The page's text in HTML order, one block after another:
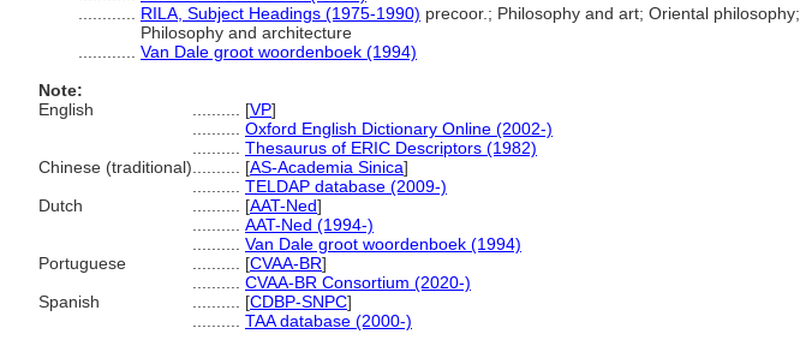
RILA, Subject Headings (1975-1990) precoor.; Philosophy and art; Oriental philosophy;
Philosophy and architecture
Van Dale groot woordenboek (1994)
Note:
English
[VP]
Oxford English Dictionary Online (2002-)
Thesaurus of ERIC Descriptors (1982)
Chinese (traditional)
[AS-Academia Sinica]
TELDAP database (2009-)
Dutch
[AAT-Ned]
AAT-Ned (1994-)
Van Dale groot woordenboek (1994)
Portuguese
[CVAA-BR]
CVAA-BR Consortium (2020-)
Spanish
[CDBP-SNPC]
TAA database (2000-)